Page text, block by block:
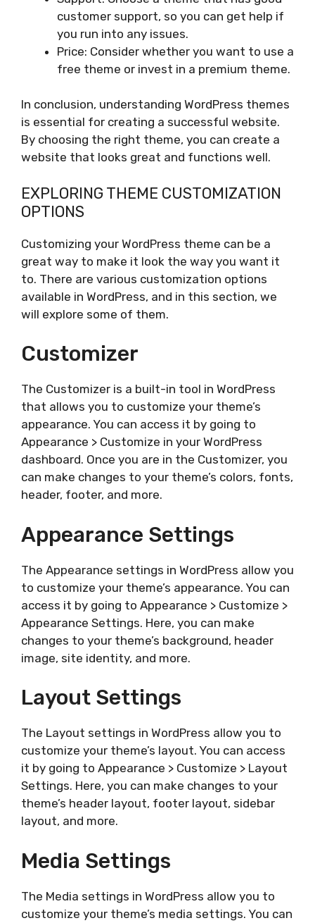
customer support, so you can get help if
you run into any issues.
Price: Consider whether you want to use a
free theme or invest in a premium theme.
In conclusion, understanding WordPress themes
is essential for creating a successful website.
By choosing the right theme, you can create a
website that looks great and functions well.
EXPLORING THEME CUSTOMIZATION
OPTIONS
Customizing your WordPress theme can be a
great way to make it look the way you want it
to. There are various customization options
available in WordPress, and in this section, we
will explore some of them.
Customizer
The Customizer is a built-in tool in WordPress
that allows you to customize your theme’s
appearance. You can access it by going to
Appearance > Customize in your WordPress
dashboard. Once you are in the Customizer, you
can make changes to your theme’s colors, fonts,
header, footer, and more.
Appearance Settings
The Appearance settings in WordPress allow you
to customize your theme’s appearance. You can
access it by going to Appearance > Customize >
Appearance Settings. Here, you can make
changes to your theme’s background, header
image, site identity, and more.
Layout Settings
The Layout settings in WordPress allow you to
customize your theme’s layout. You can access
it by going to Appearance > Customize > Layout
Settings. Here, you can make changes to your
theme’s header layout, footer layout, sidebar
layout, and more.
Media Settings
The Media settings in WordPress allow you to
customize your theme’s media settings. You can